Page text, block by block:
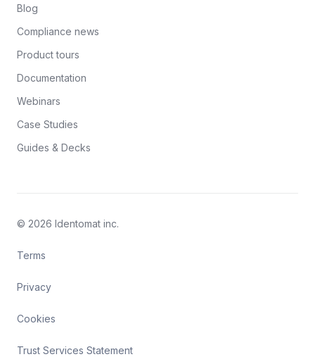
Blog
Compliance news
Product tours
Documentation
Webinars
Case Studies
Guides & Decks
© 2026 Identomat inc.
Terms
Privacy
Cookies
Trust Services Statement